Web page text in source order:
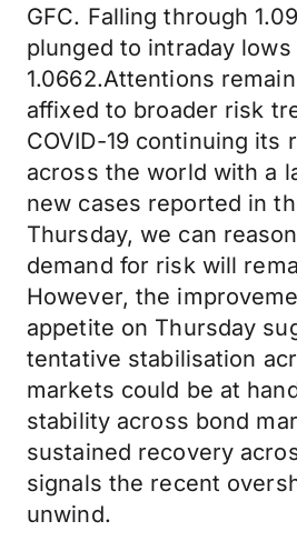
GFC. Falling through
plunged to intraday lows
1.0662.Attentions
affixed to broader risk
COVID-19 continuing its
across the world with a
new cases reported in
Thursday, we can
demand for risk will
However, the
appetite on Thursday
tentative stabilisation
markets could be at
stability across bond
sustained recovery
signals the recent
unwind.